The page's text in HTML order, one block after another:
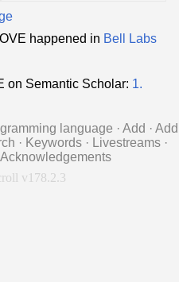
happened in Bell Labs
on Semantic Scholar: 1.
language · Add · Add
· Keywords · Livestreams ·
Acknowledgements
v178.2.3